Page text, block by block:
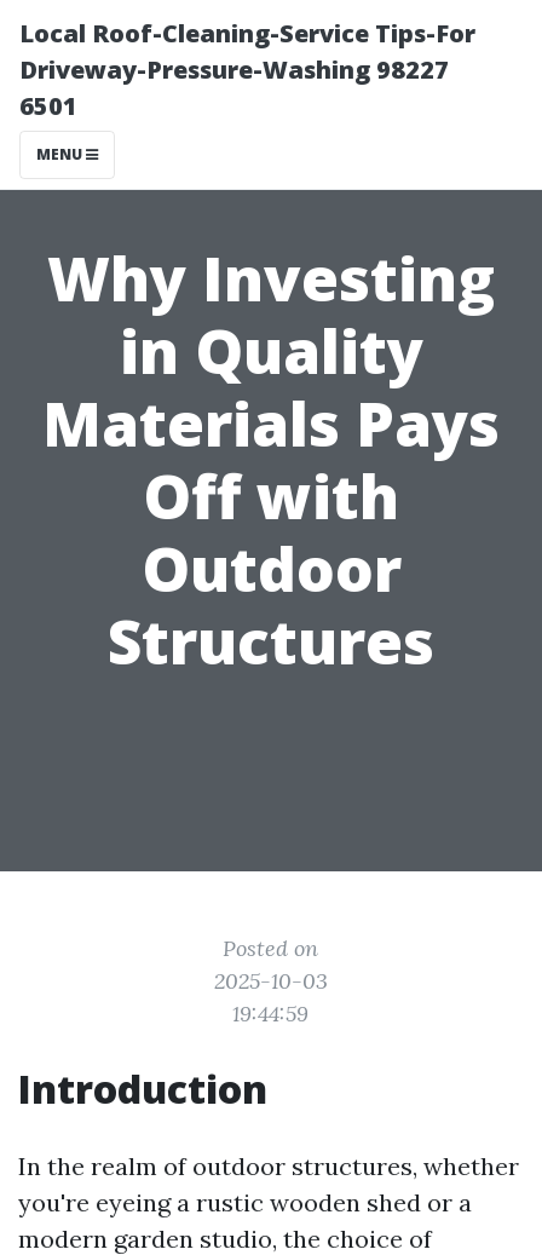
Local Roof-Cleaning-Service Tips-For
Driveway-Pressure-Washing 98227
6501
MENU
Why Investing
in Quality
Materials Pays
Off with
Outdoor
Structures
Posted on
2025-10-03
19:44:59
Introduction
In the realm of outdoor structures, whether
you're eyeing a rustic wooden shed or a
modern garden studio, the choice of